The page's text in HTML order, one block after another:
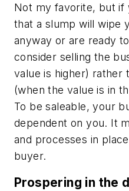
Not my favorite, but if
that a slump will wipe
anyway or are ready
consider selling the
value is higher) rather
(when the value is in
To be saleable, your
dependent on you. It
and processes in
buyer.
Prospering in the